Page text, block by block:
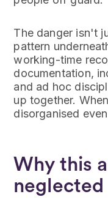
The danger isn't
pattern
working-time
documentation,
and ad hoc
up together.
disorganised
Why this
neglected